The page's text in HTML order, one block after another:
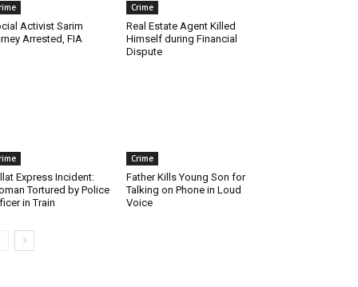
Activist Sarim
Arrested, FIA
Crime
Real Estate Agent Killed
Himself during Financial
Dispute
Express Incident:
Tortured by Police
in Train
Crime
Father Kills Young Son for
Talking on Phone in Loud
Voice